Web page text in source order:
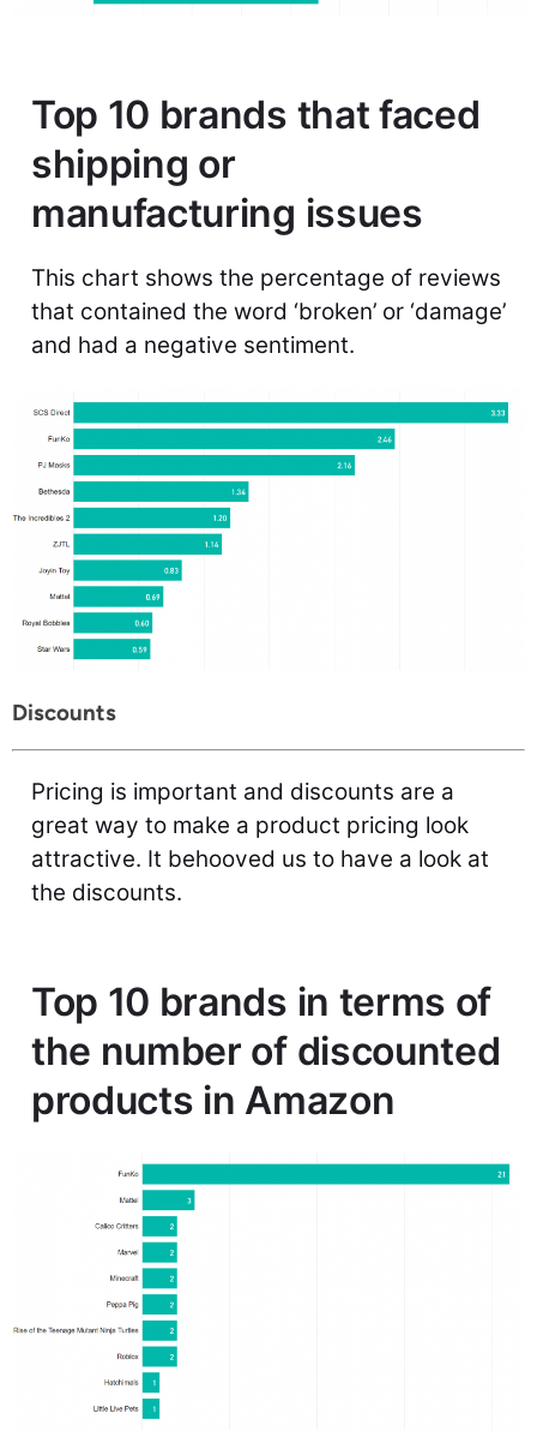
Top 10 brands that faced
shipping or
manufacturing issues
This chart shows the percentage of reviews
that contained the word ‘broken’ or ‘damage’
and had a negative sentiment.
Discounts
Pricing is important and discounts are a
great way to make a product pricing look
attractive. It behooved us to have a look at
the discounts.
Top 10 brands in terms of
the number of discounted
products in Amazon